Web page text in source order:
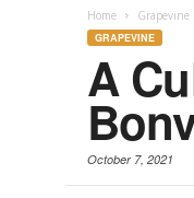
Home Grapevine
GRAPEVINE
A
October 7, 2021